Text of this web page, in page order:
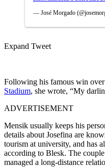
— José Morgado
Expand Tweet
Following his famous win over
Stadium, she wrote, “My
ADVERTISEMENT
Mensik usually keeps his
details about Josefina are
tourism at university, and has
according to Blesk. The
managed a long-distance